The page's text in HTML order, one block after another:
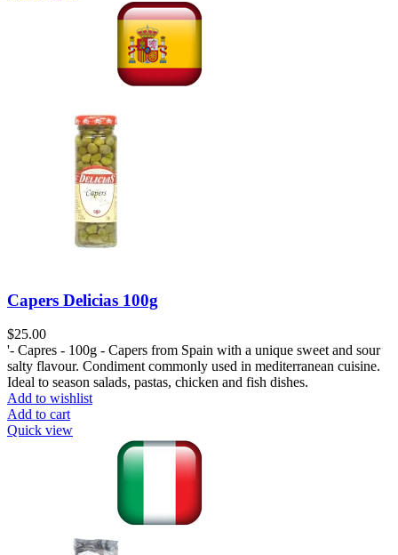
Capers Delicias 100g
$25.00
'- Capres - 100g - Capers from Spain with a unique sweet and sour
salty flavour. Condiment commonly used in mediterranean cuisine.
Ideal to season salads, pastas, chicken and fish dishes.
Add to wishlist
Add to cart
Quick view